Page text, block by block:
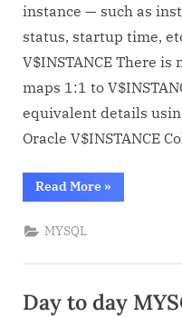
instance — such as
status, startup time,
V$INSTANCE There
maps 1:1 to
equivalent details
Oracle V$INSTANCE
Read More“V$INSTANCE
of
»
MYSQL
Day to day